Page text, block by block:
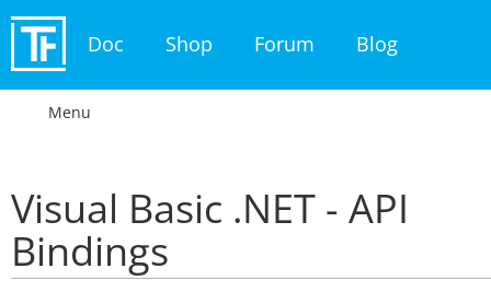
Doc Shop Forum Blog
Menu
Visual Basic .NET - API
Bindings